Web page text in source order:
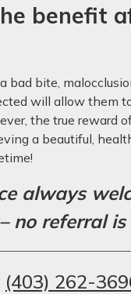
benefit
bad bite,
will allow them
the true reward
a beautiful,
always
no referral is
(403) 262-